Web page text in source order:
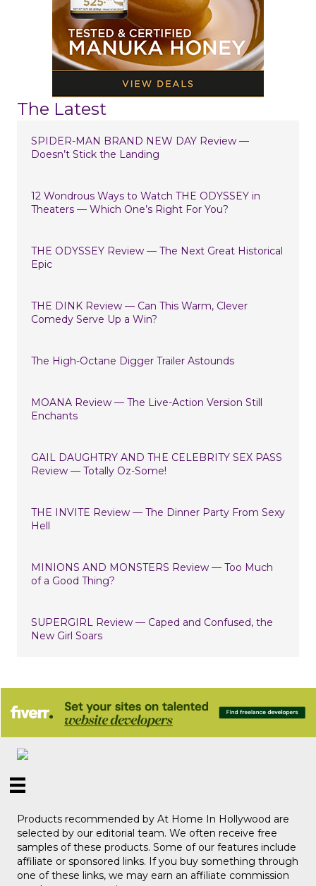
The Latest
SPIDER-MAN BRAND NEW DAY Review —
Doesn’t Stick the Landing
12 Wondrous Ways to Watch THE ODYSSEY in
Theaters — Which One’s Right For You?
THE ODYSSEY Review — The Next Great Historical
Epic
THE DINK Review — Can This Warm, Clever
Comedy Serve Up a Win?
The High-Octane Digger Trailer Astounds
MOANA Review — The Live-Action Version Still
Enchants
GAIL DAUGHTRY AND THE CELEBRITY SEX PASS
Review — Totally Oz-Some!
THE INVITE Review — The Dinner Party From Sexy
Hell
MINIONS AND MONSTERS Review — Too Much
of a Good Thing?
SUPERGIRL Review — Caped and Confused, the
New Girl Soars
Products recommended by At Home In Hollywood are
selected by our editorial team. We often receive free
samples of these products. Some of our features include
affiliate or sponsored links. If you buy something through
one of these links, we may earn an affiliate commission